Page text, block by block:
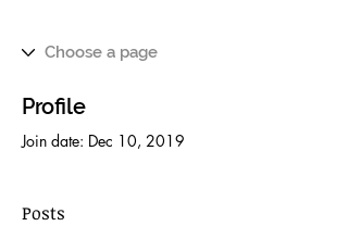
Profile
Join date: Dec 10, 2019
Posts